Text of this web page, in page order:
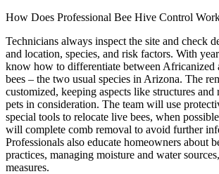
How Does Professional Bee Hive Control
Technicians always inspect the site and check
and location, species, and risk factors. With
know how to differentiate between Africanized
bees – the two usual species in Arizona. The
customized, keeping aspects like structures and
pets in consideration. The team will use
special tools to relocate live bees, when
will complete comb removal to avoid further
Professionals also educate homeowners about
practices, managing moisture and water
measures.